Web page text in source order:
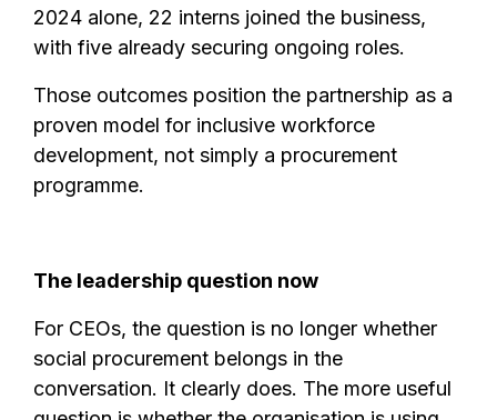
2024 alone, 22 interns joined the business,
with five already securing ongoing roles.
Those outcomes position the partnership as a
proven model for inclusive workforce
development, not simply a procurement
programme.
The leadership question now
For CEOs, the question is no longer whether
social procurement belongs in the
conversation. It clearly does. The more useful